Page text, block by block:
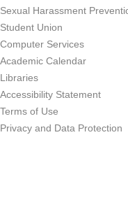
Sexual Harassment
Student Union
Computer Services
Academic Calendar
Libraries
Accessibility Statement
Terms of Use
Privacy and Data Protection